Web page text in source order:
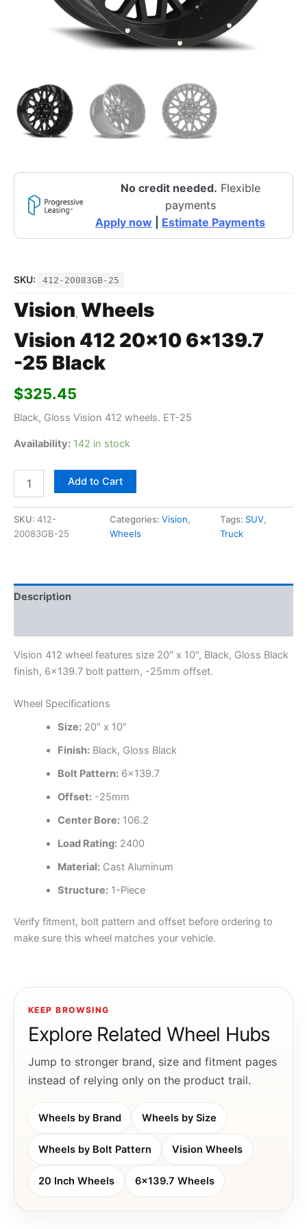
No credit needed. Flexible
payments
Apply now
Estimate Payments
SKU: 412-20083GB-25
Vision, Wheels
Vision 412 20×10 6×139.7
-25 Black
$325.45
Black, Gloss Vision 412 wheels. ET-25
Availability: 142 in stock
Add to Cart
SKU: 412-
20083GB-25
Categories:Vision,
Wheels
Tags: SUV,
Truck
Description
Vision 412 wheel features size 20" x 10", Black, Gloss Black
finish, 6×139.7 bolt pattern, -25mm offset.
Wheel Specifications
Size:20" x 10"
Finish:Black, Gloss Black
Bolt Pattern:6×139.7
Offset:-25mm
Center Bore:106.2
Load Rating:2400
Material:Cast Aluminum
Structure:1-Piece
Verify fitment, bolt pattern and offset before ordering to
make sure this wheel matches your vehicle.
KEEP BROWSING
Explore Related Wheel Hubs
Jump to stronger brand, size and fitment pages
instead of relying only on the product trail.
Wheels by Brand Wheels by Size
Wheels by Bolt Pattern Vision Wheels
20 Inch Wheels 6x139.7 Wheels